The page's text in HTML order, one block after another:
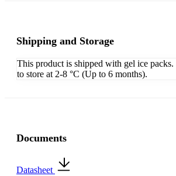
Shipping and Storage
This product is shipped with gel ice packs.
to store at 2-8 °C (Up to 6 months).
Documents
Datasheet